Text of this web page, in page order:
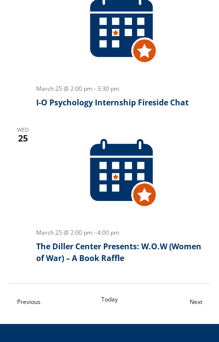
March 25 @ 2:00 pm -3:30 pm
I-O Psychology Internship Fireside Chat
WED
25
March 25 @ 2:00 pm -4:00 pm
The Diller Center Presents: W.O.W (Women
of War) – A Book Raffle
PreviousEvents Today Next